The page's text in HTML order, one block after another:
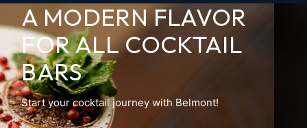
A MODERN FLAVOR
FORALL COCKTAIL
BARS
Start your cocktail journey with Belmont!